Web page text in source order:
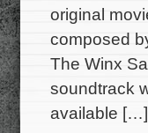
original
composed
The Winx
soundtrack
available […]